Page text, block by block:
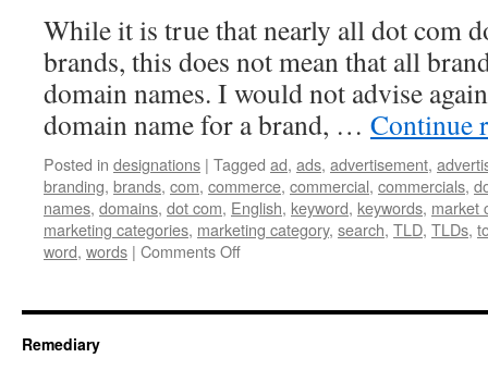
While it is true that nearly all dot com
brands, this does not mean that all
domain names. I would not advise
domain name for a brand, … Continue
Posted in designations | Tagged ad, ads, advertisement,
branding, brands, com, commerce, commercial, commercials,
names, domains, dot com, English, keyword, keywords, market
marketing categories, marketing category, search, TLD, TLDs,
word, words | Comments Offon
Domain
Remediary